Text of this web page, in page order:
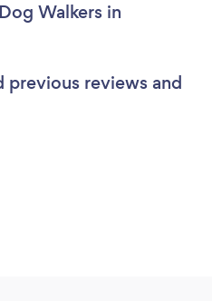
Walkers in
previous reviews and